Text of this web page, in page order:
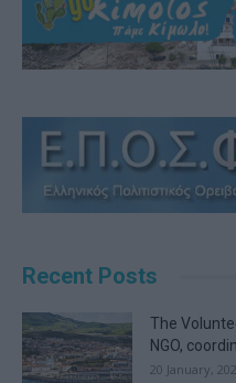
Recent Posts
The
NGO,
20 January,